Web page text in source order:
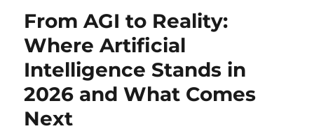
From AGI to Reality:
Where Artificial
Intelligence Stands in
2026 and What Comes
Next